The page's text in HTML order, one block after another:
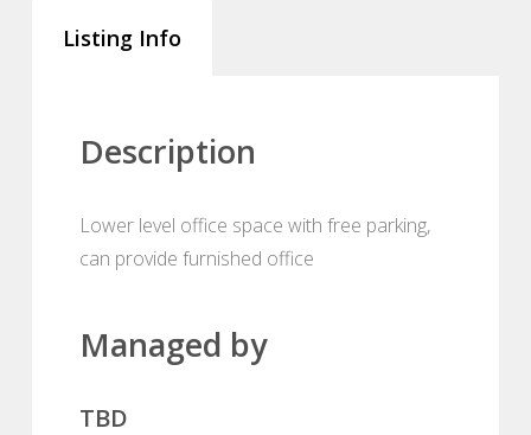
Listing Info
Description
Lower level office space with free parking,
can provide furnished office
Managed by
TBD